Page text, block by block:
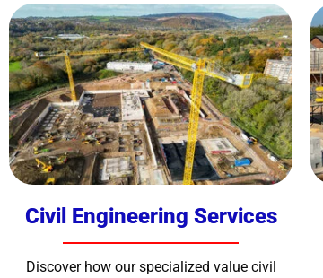
Civil Engineering Services
Discover how our specialized value civil